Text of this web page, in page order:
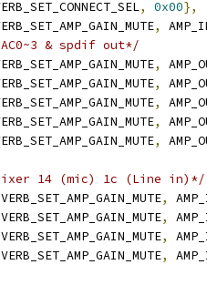
, 0x00},
,
& spdif out*/
,
,
,
,
,
14 (mic) 1c (Line in)*/
,
,
,
,